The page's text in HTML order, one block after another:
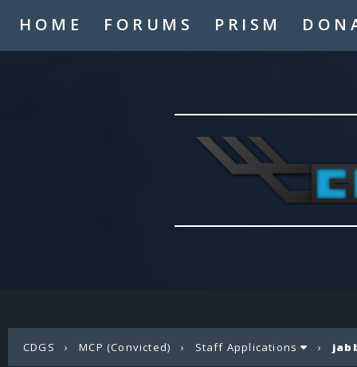
HOME FORUMS PRISM
CDGS ›MCP (Convicted) › Staff Applications ›